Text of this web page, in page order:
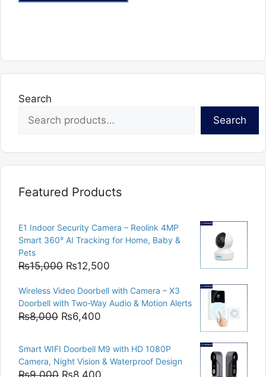
Search
Search
Featured Products
E1 Indoor Security Camera – Reolink 4MP
Smart 360° AI Tracking for Home, Baby &
Pets
₨15,000 Original
was:
₨15,000.
₨12,500
is:
₨12,500.
Wireless Video Doorbell with Camera – X3
Doorbell with Two-Way Audio & Motion Alerts
₨8,000 Original
was:
₨8,000.
₨6,400
is:
₨6,400.
Smart WIFI Doorbell M9 with HD 1080P
Camera, Night Vision & Waterproof Design
Original